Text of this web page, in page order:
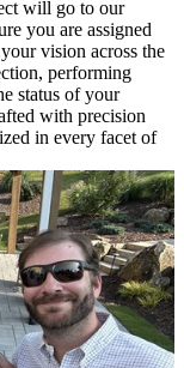
will go to our
you are assigned
vision across the
performing
status of your
with precision
in every facet of